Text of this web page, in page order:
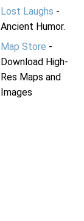
Lost Laughs -
Ancient Humor.
Map Store -
Download High-
Res Maps and
Images